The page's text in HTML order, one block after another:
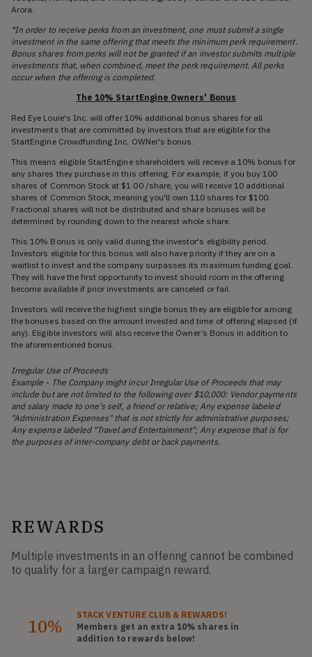
Arora.
*In order to receive perks from an investment, one must submit a single
investment in the same offering that meets the minimum perk requirement.
Bonus shares from perks will not be granted if an investor submits multiple
investments that, when combined, meet the perk requirement. All perks
occur when the offering is completed.
The 10% StartEngine Owners' Bonus
Red Eye Louie's Inc. will offer 10% additional bonus shares for all
investments that are committed by investors that are eligible for the
StartEngine Crowdfunding Inc. OWNer's bonus.
This means eligible StartEngine shareholders will receive a 10% bonus for
any shares they purchase in this offering. For example, if you buy 100
shares of Common Stock at $1.00 /share, you will receive 10 additional
shares of Common Stock, meaning you'll own 110 shares for $100.
Fractional shares will not be distributed and share bonuses will be
determined by rounding down to the nearest whole share.
This 10% Bonus is only valid during the investor's eligibility period.
Investors eligible for this bonus will also have priority if they are on a
waitlist to invest and the company surpasses its maximum funding goal.
They will have the first opportunity to invest should room in the offering
become available if prior investments are canceled or fail.
Investors will receive the highest single bonus they are eligible for among
the bonuses based on the amount invested and time of offering elapsed (if
any). Eligible investors will also receive the Owner’s Bonus in addition to
the aforementioned bonus.
Irregular Use of Proceeds
Example - The Company might incur Irregular Use of Proceeds that may
include but are not limited to the following over $10,000: Vendor payments
and salary made to one's self, a friend or relative; Any expense labeled
"Administration Expenses" that is not strictly for administrative purposes;
Any expense labeled "Travel and Entertainment"; Any expense that is for
the purposes of inter-company debt or back payments.
REWARDS
Multiple investments in an offering cannot be combined
to qualify for a larger campaign reward.
10%
STACKVENTURE CLUB & REWARDS!
Members get an extra 10% shares in
addition to rewards below!